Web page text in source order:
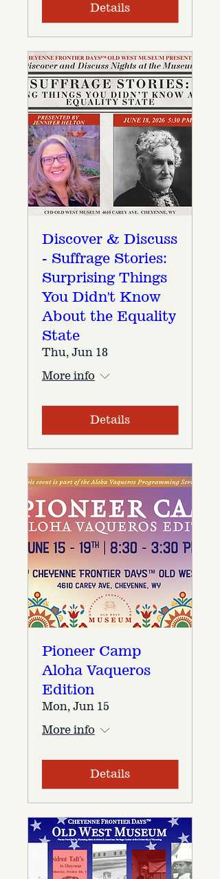
Details
Discover & Discuss
- Suffrage Stories:
Surprising Things
You Didn't Know
About the Equality
State
Thu, Jun 18
More info
Details
Pioneer Camp
Aloha Vaqueros
Edition
Mon, Jun 15
More info
Details